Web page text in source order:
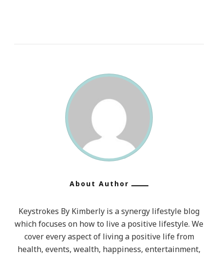
About Author
Keystrokes By Kimberly is a synergy lifestyle blog
which focuses on how to live a positive lifestyle. We
cover every aspect of living a positive life from
health, events, wealth, happiness, entertainment,